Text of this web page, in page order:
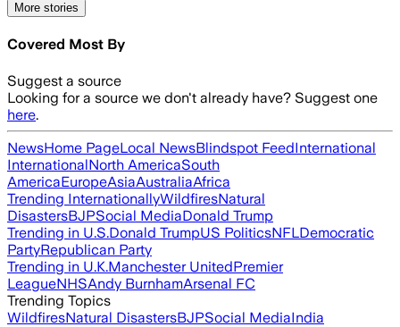
More stories
Covered Most By
Suggest a source
Looking for a source we don't already have? Suggest one
here.
NewsHome PageLocal NewsBlindspot FeedInternational
InternationalNorth AmericaSouth
AmericaEuropeAsiaAustraliaAfrica
Trending InternationallyWildfiresNatural
DisastersBJPSocial MediaDonald Trump
Trending in U.S.Donald TrumpUS PoliticsNFLDemocratic
PartyRepublican Party
Trending in U.K.Manchester UnitedPremier
LeagueNHSAndy BurnhamArsenal FC
Trending Topics
WildfiresNatural DisastersBJPSocial MediaIndia